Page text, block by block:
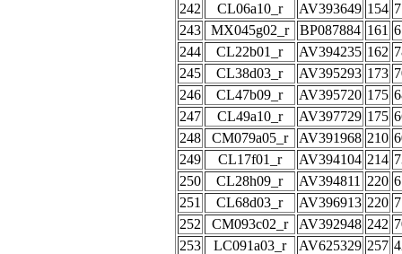
242
CL06a10_r AV393649 154
243
MX045g02_r BP087884 161
244
CL22b01_r AV394235 162
245
CL38d03_r AV395293 173
246
CL47b09_r AV395720 175
247
CL49a10_r AV397729 175
248
CM079a05_r AV391968 210
249
CL17f01_r AV394104 214
250
CL28h09_r AV394811 220
251
CL68d03_r AV396913 220
252
CM093c02_r AV392948 242
253
LC091a03_r AV625329 257